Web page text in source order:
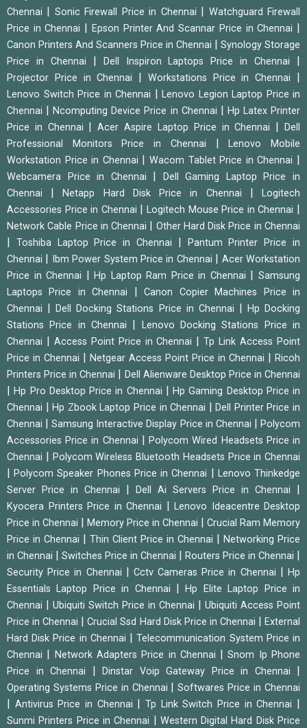
Chennai
Sonic Firewall Price in Chennai
Watchguard Firewall
Price in Chennai
Epson Printer And Scannar Price in Chennai
Canon Printers And Scanners Price in Chennai
Synology Storage
Price in Chennai
Dell Inspiron Laptops Price in Chennai
Projector Price in Chennai Workstations Price in Chennai
Lenovo Switch Price in Chennai
Lenovo Legion Laptop Price in
Chennai
|Ncomputing Device Price in Chennai
Hp Latex Printer
Price in Chennai
|Acer Aspire Laptop Price in Chennai |Dell
Professional Monitors Price in Chennai
|Lenovo Mobile
Workstation Price in Chennai
|Wacom Tablet Price in Chennai
Webcamera Price in Chennai
Dell Gaming Laptop Price in
Chennai
|Netapp Hard Disk Price in Chennai |Logitech
Accessories Price in Chennai
|Logitech Mouse Price in Chennai
Network Cable Price in Chennai Other Hard Disk Price in Chennai
Toshiba Laptop Price in Chennai
Pantum Printer Price in
Chennai
Ibm Power System Price in Chennai
Acer Workstation
Price in Chennai
|Hp Laptop Ram Price in Chennai |Samsung
Laptops Price in Chennai
|Canon Copier Machines Price in
Chennai
|Dell Docking Stations Price in Chennai
Hp Docking
Stations Price in Chennai
Lenovo Docking Stations Price in
Chennai
Access Point Price in Chennai |Tp Link Access Point
Price in Chennai
Netgear Access Point Price in Chennai
Ricoh
Printers Price in Chennai
Dell Alienware Desktop Price in Chennai
|Hp Pro Desktop Price in Chennai
Hp Gaming Desktop Price in
Chennai
|Hp Zbook Laptop Price in Chennai |Dell Printer Price in
Chennai
|Samsung Interactive Display Price in Chennai |Polycom
Accessories Price in Chennai
|Polycom Wired Headsets Price in
Chennai
Polycom Wireless Bluetooth Headsets Price in Chennai
|Polycom Speaker Phones Price in Chennai
Lenovo Thinkedge
Server Price in Chennai
Dell Ai Servers Price in Chennai
Kyocera Printers Price in Chennai
Lenovo Ideacentre Desktop
Price in Chennai
Memory Price in Chennai
Crucial Ram Memory
Price in Chennai
Thin Client Price in Chennai
Networking Price
in Chennai
Switches Price in Chennai Routers Price in Chennai
Security Price in Chennai Cctv Cameras Price in Chennai |Hp
Essentials Laptop Price in Chennai
|Hp Elite Laptop Price in
Chennai
Ubiquiti Switch Price in Chennai
Ubiquiti Access Point
Price in Chennai
|Crucial Ssd Hard Disk Price in Chennai |External
Hard Disk Price in Chennai
|Telecommunication System Price in
Chennai
Network Adapters Price in Chennai |Snom Ip Phone
Price in Chennai
Dinstar Voip Gateway Price in Chennai
Operating Systems Price in Chennai |Softwares Price in Chennai
Antivirus Price in Chennai |Tp Link Switch Price in Chennai
Sunmi Printers Price in Chennai
Western Digital Hard Disk Price